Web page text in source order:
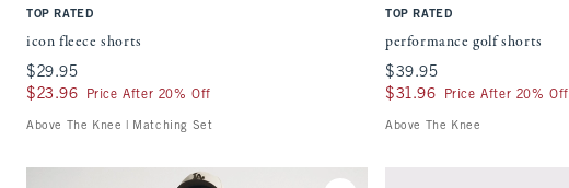
TOP RATED
icon fleece shorts
$29.95
$29.95
$23.96
$23.96 Price After 20% Off
Above The Knee | Matching Set
TOP RATED
performance golf shorts
$39.95
$39.95
$31.96
$31.96 Price After 20% Off
Above The Knee